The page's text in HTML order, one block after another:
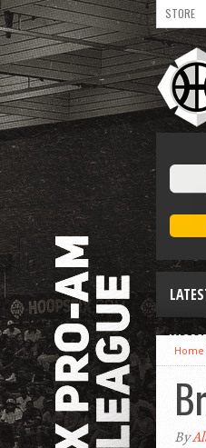
STORE
Home
By